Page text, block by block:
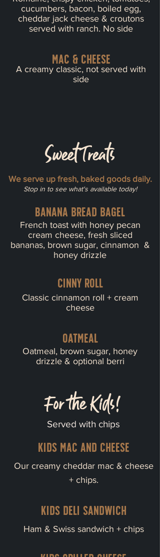
cucumbers, bacon, boiled egg,
cheddar jack cheese & croutons
served with ranch. No side
mac & cheese
A creamy classic, not served with
side
Sweet Treats
We serve up fresh, baked goods daily.
Stop in to see what's available today!
Banana bread bagel
French toast with honey pecan
cream cheese, fresh sliced
bananas, brown sugar, cinnamon &
honey drizzle
Cinny roll
Classic cinnamon roll + cream
cheese
Oatmeal
Oatmeal, brown sugar, honey
drizzle & optional berri
For the Kids!
Served with chips
Kids mac and cheese
Our creamy cheddar mac & cheese
+ chips.
Kids deli sandwich
Ham & Swiss sandwich + chips